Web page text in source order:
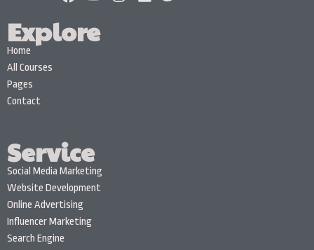
Explore
Home
All Courses
Pages
Contact
Service
Social Media Marketing
Website Development
Online Advertising
Influencer Marketing
Search Engine